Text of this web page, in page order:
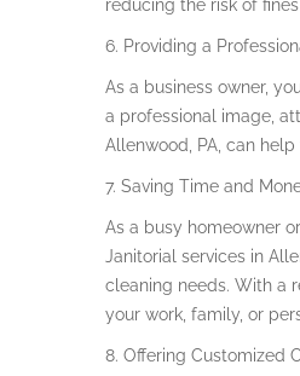
reducing the risk of
6. Providing a
As a business owner,
a professional image,
Allenwood, PA, can
7. Saving Time and
As a busy homeowner
Janitorial services in
cleaning needs. With a
your work, family, or
8. Offering Customized